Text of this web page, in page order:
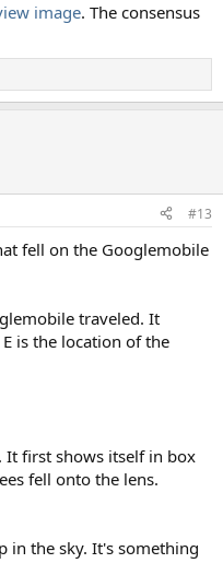
image. The consensus
#13
fell on the Googlemobile
traveled. It
is the location of the
It first shows itself in box
fell onto the lens.
in the sky. It's something